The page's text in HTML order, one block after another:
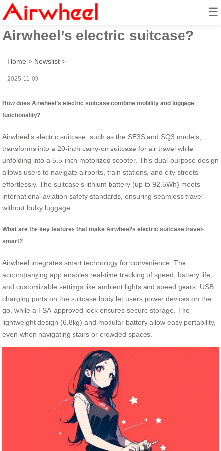
☰
How to travel smarter with
Airwheel’s electric suitcase?
Home > Newslist >
2025-11-09
How does Airwheel’s electric suitcase combine mobility and luggage
functionality?
Airwheel’s electric suitcase, such as the SE3S and SQ3 models,
transforms into a 20-inch carry-on suitcase for air travel while
unfolding into a 5.5-inch motorized scooter. This dual-purpose design
allows users to navigate airports, train stations, and city streets
effortlessly. The suitcase’s lithium battery (up to 92.5Wh) meets
international aviation safety standards, ensuring seamless travel
without bulky luggage.
What are the key features that make Airwheel’s electric suitcase travel-
smart?
Airwheel integrates smart technology for convenience. The
accompanying app enables real-time tracking of speed, battery life,
and customizable settings like ambient lights and speed gears. USB
charging ports on the suitcase body let users power devices on the
go, while a TSA-approved lock ensures secure storage. The
lightweight design (6.8kg) and modular battery allow easy portability,
even when navigating stairs or crowded spaces.